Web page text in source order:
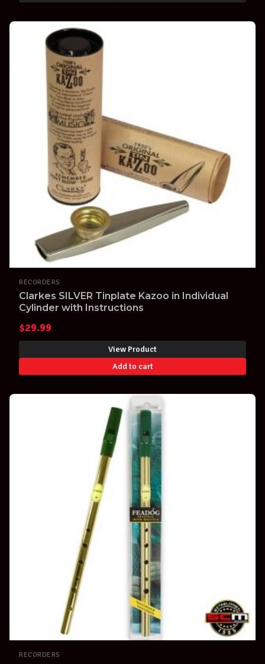
RECORDERS
Clarkes SILVER Tinplate Kazoo in Individual
Cylinder with Instructions
$29.99
View Product
Add to cart
RECORDERS